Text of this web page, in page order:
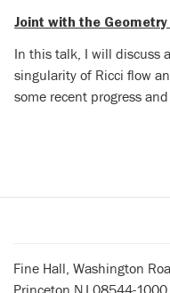
Joint with the Geometry
In this talk, I will discuss
singularity of Ricci flow
some recent progress
Fine Hall, Washington